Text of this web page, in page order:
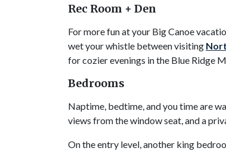
Rec Room + Den
For more fun at your Big Canoe
wet your whistle between visiting
for cozier evenings in the Blue Ridge
Bedrooms
Naptime, bedtime, and you time are
views from the window seat, and a
On the entry level, another king